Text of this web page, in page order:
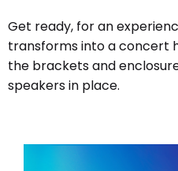
Get ready, for an
transforms into a concert
the brackets and
speakers in place.